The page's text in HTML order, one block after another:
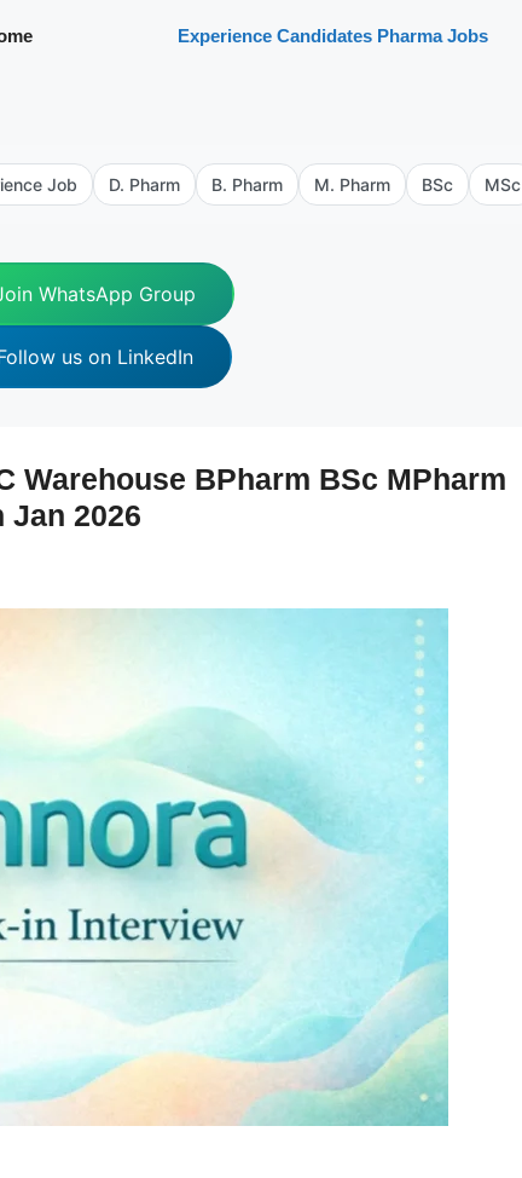
Experience Candidates Pharma Jobs
Job D. Pharm B. Pharm M. Pharm BSc MSc
WhatsApp Group
us on LinkedIn
Warehouse BPharm BSc MPharm
Jan 2026